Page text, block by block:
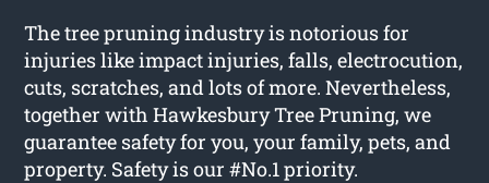
The tree pruning industry is notorious for
injuries like impact injuries, falls, electrocution,
cuts, scratches, and lots of more. Nevertheless,
together with Hawkesbury Tree Pruning, we
guarantee safety for you, your family, pets, and
property. Safety is our #No.1 priority.